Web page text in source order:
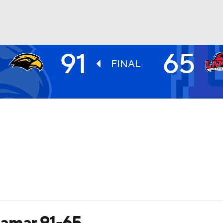
UFC 91 FINAL 65